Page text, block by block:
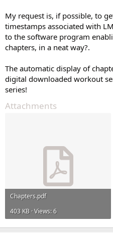
My request is, if possible, to
timestamps associated with
to the software program
chapters, in a neat way?.
The automatic display of
digital downloaded workout
series!
Attachments
Chapters.pdf
403 KB · Views: 6